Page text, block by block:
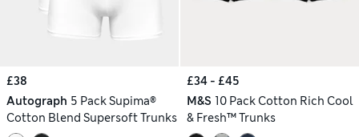
£38
Autograph 5 Pack Supima®
Cotton Blend Supersoft Trunks
£34 - £45
M&S 10 Pack Cotton Rich Cool
& Fresh™ Trunks